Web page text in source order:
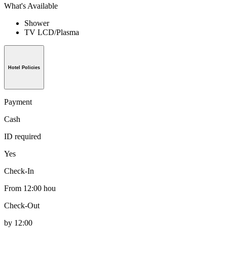
What's Available
Shower
TV LCD/Plasma
Hotel Policies
Payment
Cash
ID required
Yes
Check-In
From 12:00 hou
Check-Out
by 12:00